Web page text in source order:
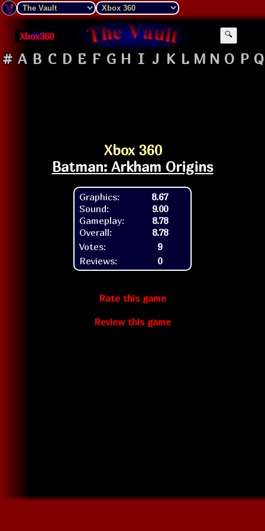
Xbox360 🔍
# A B C D E F G H I J K L M N O P Q
Xbox 360
Batman: Arkham Origins
Graphics:
Sound:
Gameplay:
Overall:
8.67
9.00
8.78
8.78
Votes:
9
Reviews:
0
Rate this game
Review this game